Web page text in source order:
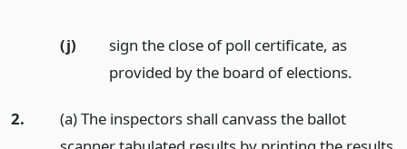
(j)
sign the close of poll certificate, as
provided by the board of elections.
2.
(a) The inspectors shall canvass the ballot